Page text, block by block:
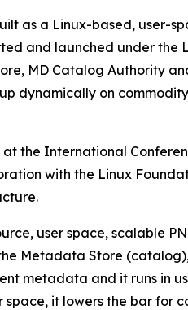
as a Linux-based,
and launched under
MD Catalog Authority
dynamically on
the International
with the Linux
user space, scalable
Metadata Store
metadata and it runs in
space, it lowers the bar